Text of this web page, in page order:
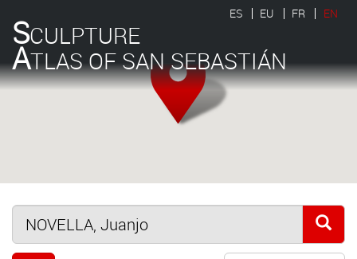
SCULPTURE
ATLAS OF SAN SEBASTIÁN
ES EU FR EN